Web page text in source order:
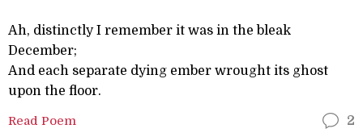
Ah, distinctly I remember it was in the bleak
December;
And each separate dying ember wrought its ghost
upon the floor.
Read Poem 2